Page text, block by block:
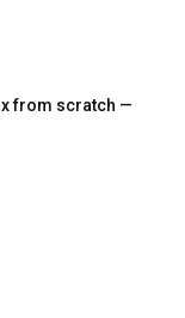
from scratch —